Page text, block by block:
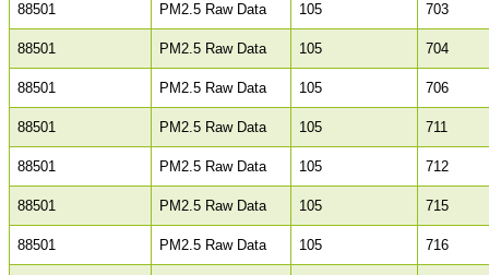
88501 PM2.5 Raw Data 105 703
88501 PM2.5 Raw Data 105 704
88501 PM2.5 Raw Data 105 706
88501 PM2.5 Raw Data 105 711
88501 PM2.5 Raw Data 105 712
88501 PM2.5 Raw Data 105 715
88501 PM2.5 Raw Data 105 716